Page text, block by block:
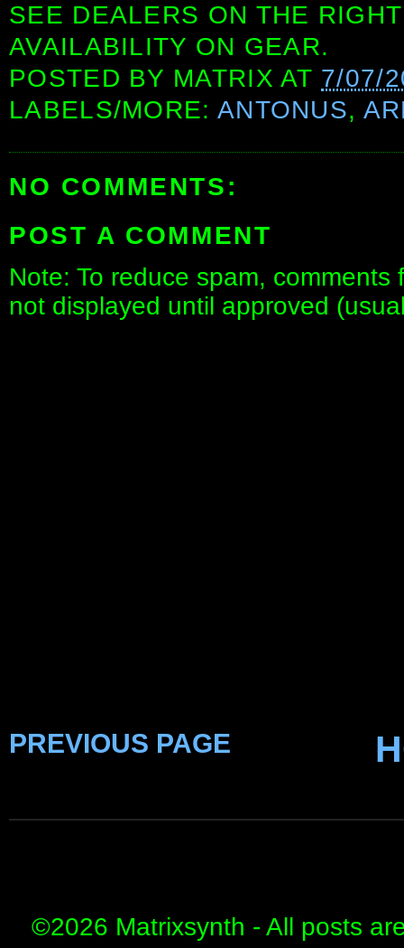
SEE DEALERS ON THE
AVAILABILITY ON GEAR.
POSTED BY MATRIX AT 7/07/
LABELS/MORE: ANTONUS,
NO COMMENTS:
POST A COMMENT
Note: To reduce spam,
not displayed until approved
PREVIOUS PAGE
©2026 Matrixsynth - All posts